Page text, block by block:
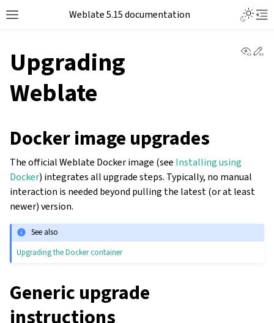
Weblate 5.15 documentation
Upgrading
Weblate
Docker image upgrades
The official Weblate Docker image (see Installing using
Docker) integrates all upgrade steps. Typically, no manual
interaction is needed beyond pulling the latest (or at least
newer) version.
See also
Upgrading the Docker container
Generic upgrade
instructions